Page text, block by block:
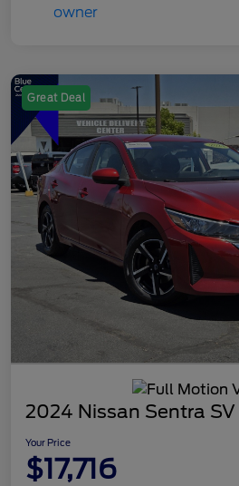
Great Deal
2024 Nissan Sentra SV
Your Price
$17,716